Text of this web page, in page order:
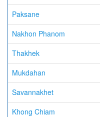
Paksane
Nakhon Phanom
Thakhek
Mukdahan
Savannakhet
Khong Chiam